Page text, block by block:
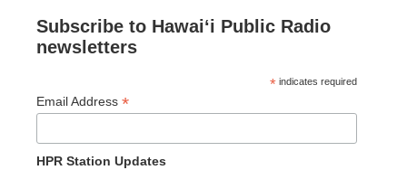
Subscribe to Hawaiʻi Public Radio
newsletters
* indicates required
Email Address *
HPR Station Updates